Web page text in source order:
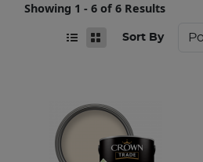
Showing 1 - 6 of 6 Results
Sort By